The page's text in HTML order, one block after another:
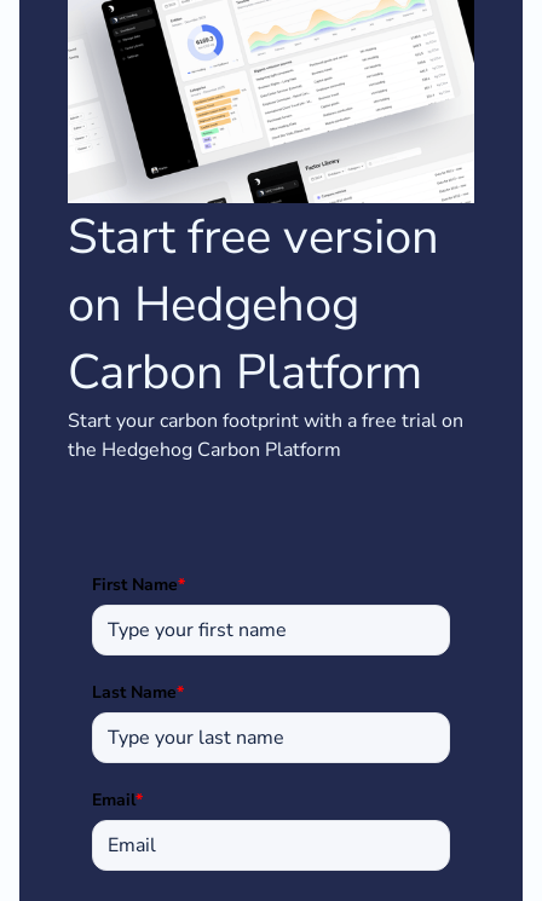
Start free version
on Hedgehog
Carbon Platform
Start your carbon footprint with a free trial on
the Hedgehog Carbon Platform
First Name*
Last Name*
Email*